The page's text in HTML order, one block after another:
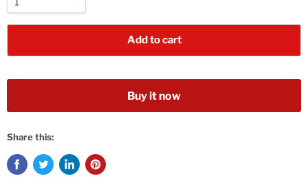
Add to cart
Buy it now
Share this: